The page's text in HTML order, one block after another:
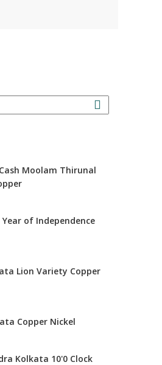
Moolam Thirunal
Year of Independence
Lion Variety Copper
Copper Nickel
Kolkata 10'0 Clock